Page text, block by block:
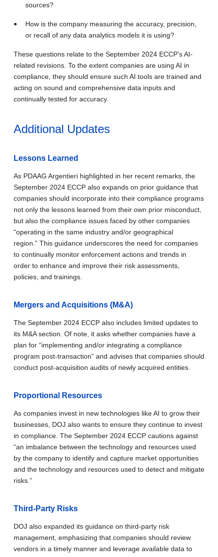
sources?
How is the company measuring the accuracy, precision,
or recall of any data analytics models it is using?
These questions relate to the September 2024 ECCP’s AI-
related revisions. To the extent companies are using AI in
compliance, they should ensure such AI tools are trained and
acting on sound and comprehensive data inputs and
continually tested for accuracy.
Additional Updates
Lessons Learned
As PDAAG Argentieri highlighted in her recent remarks, the
September 2024 ECCP also expands on prior guidance that
companies should incorporate into their compliance programs
not only the lessons learned from their own prior misconduct,
but also the compliance issues faced by other companies
“operating in the same industry and/or geographical
region.” This guidance underscores the need for companies
to continually monitor enforcement actions and trends in
order to enhance and improve their risk assessments,
policies, and trainings.
Mergers and Acquisitions (M&A)
The September 2024 ECCP also includes limited updates to
its M&A section. Of note, it asks whether companies have a
plan for “implementing and/or integrating a compliance
program post-transaction” and advises that companies should
conduct post-acquisition audits of newly acquired entities.
Proportional Resources
As companies invest in new technologies like AI to grow their
businesses, DOJ also wants to ensure they continue to invest
in compliance. The September 2024 ECCP cautions against
“an imbalance between the technology and resources used
by the company to identify and capture market opportunities
and the technology and resources used to detect and mitigate
risks.”
Third-Party Risks
DOJ also expanded its guidance on third-party risk
management, emphasizing that companies should review
vendors in a timely manner and leverage available data to